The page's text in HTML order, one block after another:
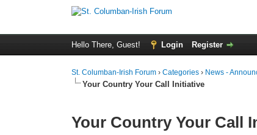
Hello There, Guest! Login Register
St. Columban-Irish Forum › Categories › News -
Your Country Your Call Initiative
Your Country Your Call